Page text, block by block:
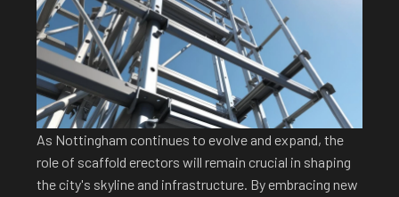
As Nottingham continues to evolve and expand, the
role of scaffold erectors will remain crucial in shaping
the city's skyline and infrastructure. By embracing new